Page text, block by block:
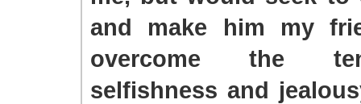
and make him my
overcome the
selfishness and